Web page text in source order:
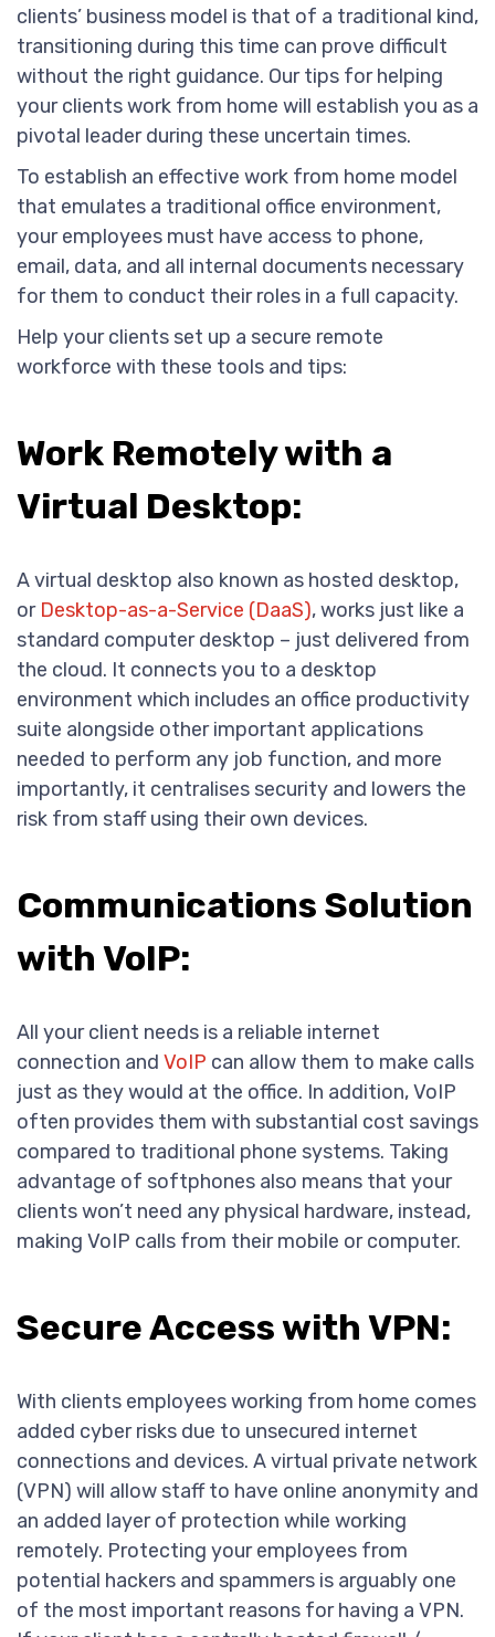
clients’ business model is that of a traditional kind,
transitioning during this time can prove difficult
without the right guidance. Our tips for helping
your clients work from home will establish you as a
pivotal leader during these uncertain times.
To establish an effective work from home model
that emulates a traditional office environment,
your employees must have access to phone,
email, data, and all internal documents necessary
for them to conduct their roles in a full capacity.
Help your clients set up a secure remote
workforce with these tools and tips:
Work Remotely with a
Virtual Desktop:
A virtual desktop also known as hosted desktop,
or Desktop-as-a-Service (DaaS), works just like a
standard computer desktop – just delivered from
the cloud. It connects you to a desktop
environment which includes an office productivity
suite alongside other important applications
needed to perform any job function, and more
importantly, it centralises security and lowers the
risk from staff using their own devices.
Communications Solution
with VoIP:
All your client needs is a reliable internet
connection and VoIP can allow them to make calls
just as they would at the office. In addition, VoIP
often provides them with substantial cost savings
compared to traditional phone systems. Taking
advantage of softphones also means that your
clients won’t need any physical hardware, instead,
making VoIP calls from their mobile or computer.
Secure Access with VPN:
With clients employees working from home comes
added cyber risks due to unsecured internet
connections and devices. A virtual private network
(VPN) will allow staff to have online anonymity and
an added layer of protection while working
remotely. Protecting your employees from
potential hackers and spammers is arguably one
of the most important reasons for having a VPN.